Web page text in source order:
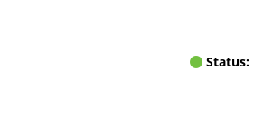
Status: